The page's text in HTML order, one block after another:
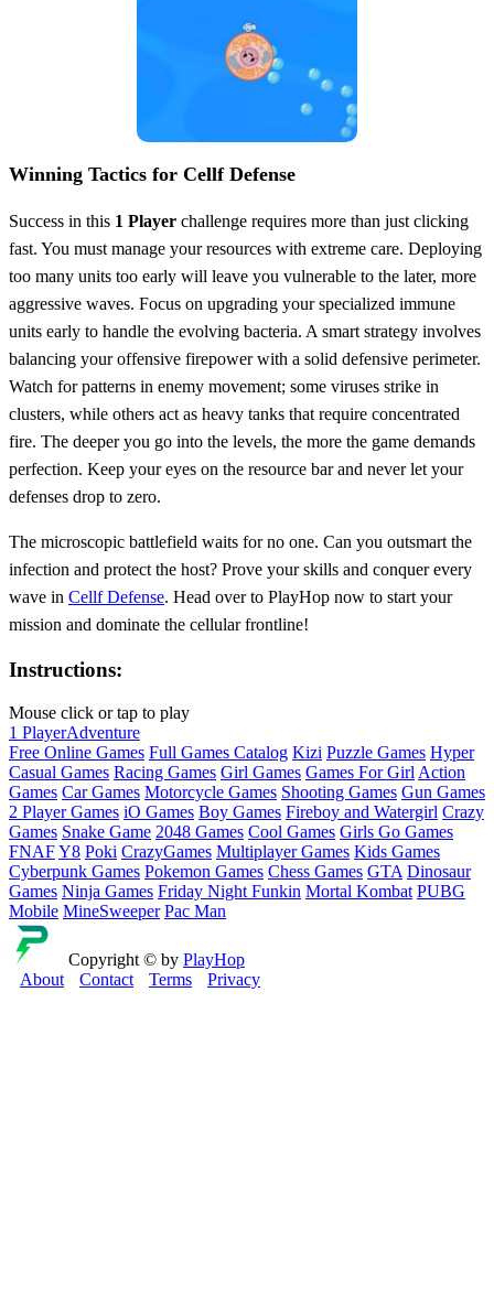
Winning Tactics for Cellf Defense
Success in this 1 Player challenge requires more than just clicking
fast. You must manage your resources with extreme care. Deploying
too many units too early will leave you vulnerable to the later, more
aggressive waves. Focus on upgrading your specialized immune
units early to handle the evolving bacteria. A smart strategy involves
balancing your offensive firepower with a solid defensive perimeter.
Watch for patterns in enemy movement; some viruses strike in
clusters, while others act as heavy tanks that require concentrated
fire. The deeper you go into the levels, the more the game demands
perfection. Keep your eyes on the resource bar and never let your
defenses drop to zero.
The microscopic battlefield waits for no one. Can you outsmart the
infection and protect the host? Prove your skills and conquer every
wave in Cellf Defense. Head over to PlayHop now to start your
mission and dominate the cellular frontline!
Instructions:
Mouse click or tap to play
1 PlayerAdventure
Free Online Games Full Games Catalog Kizi Puzzle Games Hyper
Casual Games Racing Games Girl Games Games For Girl Action
Games Car Games Motorcycle Games Shooting Games Gun Games
2 Player Games iO Games Boy Games Fireboy and Watergirl Crazy
Games Snake Game 2048 Games Cool Games Girls Go Games
FNAFY8 Poki CrazyGames Multiplayer Games Kids Games
Cyberpunk Games Pokemon Games Chess Games GTA Dinosaur
Games Ninja Games Friday Night Funkin Mortal Kombat PUBG
Mobile MineSweeper Pac Man
Copyright © by PlayHop
About
Contact Terms Privacy